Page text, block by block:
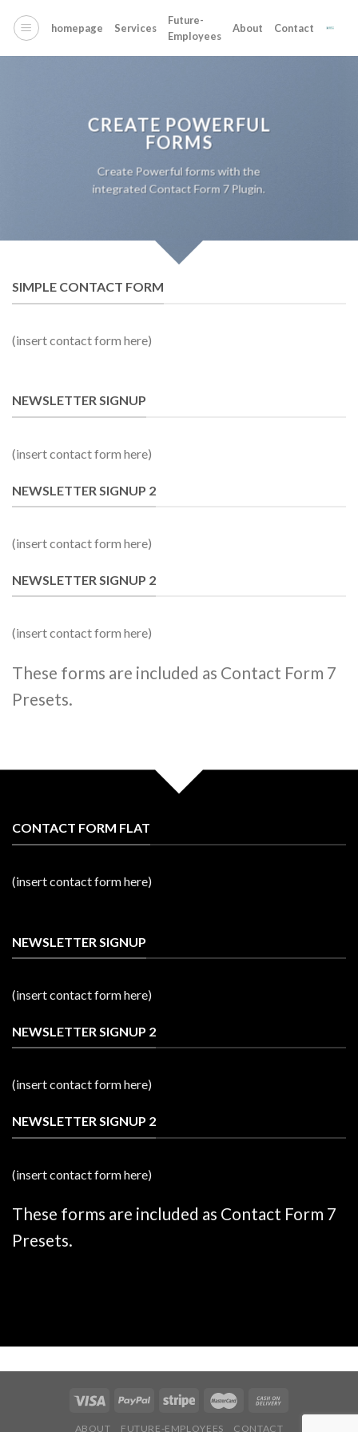
homepage Services
Future-
Employees
About Contact
CREATE POWERFUL
FORMS
Create Powerful forms with the
integrated Contact Form 7 Plugin.
SIMPLE CONTACT FORM
(insert contact form here)
NEWSLETTER SIGNUP
(insert contact form here)
NEWSLETTER SIGNUP 2
(insert contact form here)
NEWSLETTER SIGNUP 2
(insert contact form here)
These forms are included as Contact Form 7
Presets.
CONTACT FORM FLAT
(insert contact form here)
NEWSLETTER SIGNUP
(insert contact form here)
NEWSLETTER SIGNUP 2
(insert contact form here)
NEWSLETTER SIGNUP 2
(insert contact form here)
These forms are included as Contact Form 7
Presets.
ABOUT FUTURE-EMPLOYEES CONTACT